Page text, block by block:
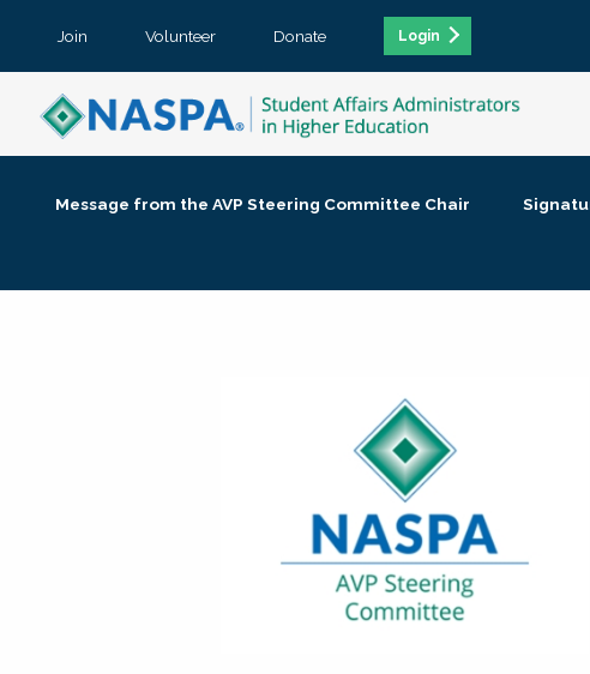
Join Volunteer Donate Login
Message from the AVP Steering Committee Chair